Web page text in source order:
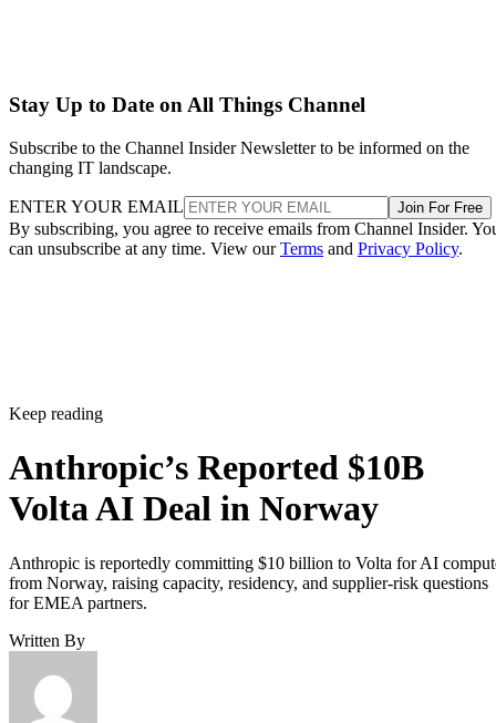
Stay Up to Date on All Things Channel
Subscribe to the Channel Insider Newsletter to be informed on the
changing IT landscape.
ENTER YOUR EMAIL Join For Free
By subscribing, you agree to receive emails from Channel Insider.
can unsubscribe at any time. View ourTerms and Privacy Policy.
Keep reading
Anthropic’s Reported $10B
Volta AI Deal in Norway
Anthropic is reportedly committing $10 billion to Volta for AI
from Norway, raising capacity, residency, and supplier-risk questions
for EMEA partners.
Written By